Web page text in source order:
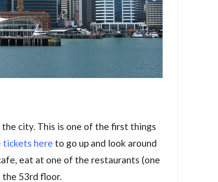
city. This is one of the first things
tickets here to go up and look around
eat at one of the restaurants (one
53rd floor.